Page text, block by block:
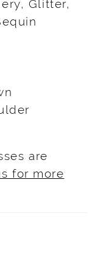
Glitter,
are
for more